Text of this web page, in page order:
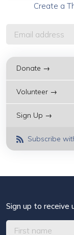
Create a
Donate →
Volunteer →
Sign Up →
Subscribe
Sign up to receive